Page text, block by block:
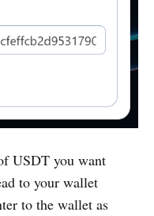
USDT you want
to your wallet
to the wallet as